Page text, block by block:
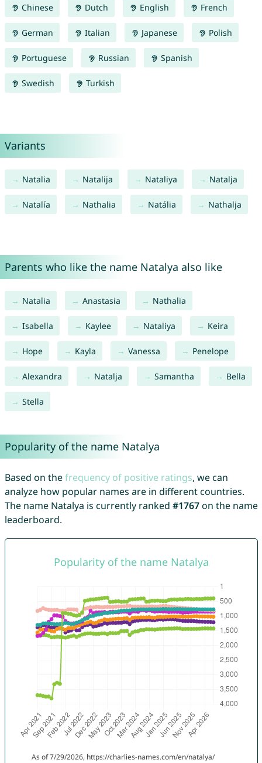
Chinese Dutch English French
German Italian Japanese Polish
Portuguese Russian Spanish
Swedish Turkish
Variants
Natalia Natalija Nataliya Natalja
Natalía Nathalia Natália Nathalja
Parents who like the name Natalya also like
Natalia Anastasia Nathalia
Isabella Kaylee Nataliya Keira
Hope Kayla Vanessa Penelope
Alexandra Natalja Samantha Bella
Stella
Popularity of the name Natalya
Based on thefrequency of positive ratings, we can
analyze how popular names are in different countries.
The name Natalya is currently ranked #1767on the name
leaderboard.